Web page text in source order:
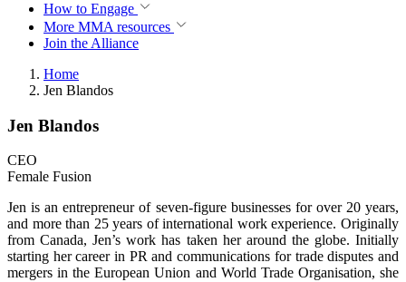
How to Engage
More MMA resources
Join the Alliance
Home
Jen Blandos
Jen Blandos
CEO
Female Fusion
Jen is an entrepreneur of seven-figure businesses for over 20 years,
and more than 25 years of international work experience. Originally
from Canada, Jen’s work has taken her around the globe. Initially
starting her career in PR and communications for trade disputes and
mergers in the European Union and World Trade Organisation, she